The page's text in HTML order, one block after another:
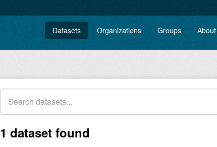
Datasets Organizations Groups About
1 dataset found